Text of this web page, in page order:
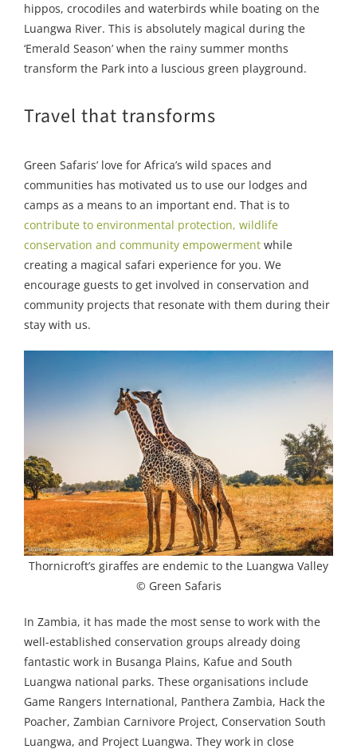
hippos, crocodiles and waterbirds while boating on the
Luangwa River. This is absolutely magical during the
‘Emerald Season’ when the rainy summer months
transform the Park into a luscious green playground.
Travel that transforms
Green Safaris’ love for Africa’s wild spaces and
communities has motivated us to use our lodges and
camps as a means to an important end. That is to
contribute to environmental protection, wildlife
conservation and community empowerment while
creating a magical safari experience for you. We
encourage guests to get involved in conservation and
community projects that resonate with them during their
stay with us.
Thornicroft’s giraffes are endemic to the Luangwa Valley
© Green Safaris
In Zambia, it has made the most sense to work with the
well-established conservation groups already doing
fantastic work in Busanga Plains, Kafue and South
Luangwa national parks. These organisations include
Game Rangers International, Panthera Zambia, Hack the
Poacher, Zambian Carnivore Project, Conservation South
Luangwa, and Project Luangwa. They work in close